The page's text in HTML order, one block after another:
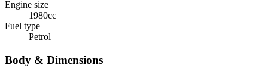
Engine size
1980cc
Fuel type
Petrol
Body & Dimensions